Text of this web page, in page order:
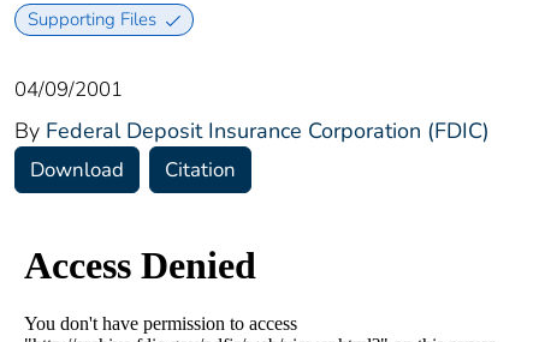
Supporting Files
04/09/2001
By Federal Deposit Insurance Corporation (FDIC)
Download Citation